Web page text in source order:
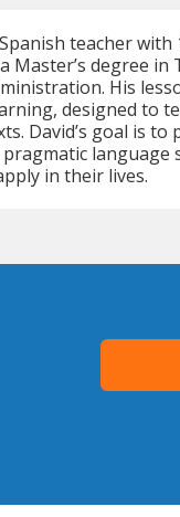
teacher with
Master’s degree in
His
designed to
David’s goal is
language
in their lives.